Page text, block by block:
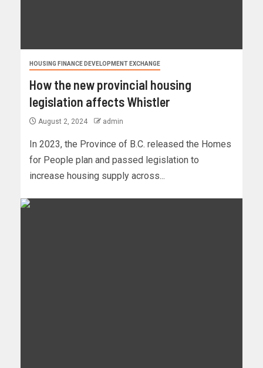
HOUSING FINANCE DEVELOPMENT EXCHANGE
How the new provincial housing
legislation affects Whistler
August 2, 2024 admin
In 2023, the Province of B.C. released the Homes
for People plan and passed legislation to
increase housing supply across...